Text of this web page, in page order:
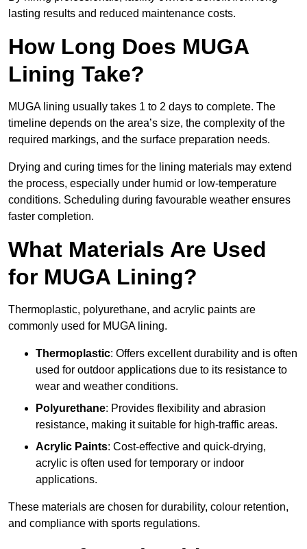
lasting results and reduced maintenance costs.
How Long Does MUGA
Lining Take?
MUGA lining usually takes 1 to 2 days to complete. The
timeline depends on the area’s size, the complexity of the
required markings, and the surface preparation needs.
Drying and curing times for the lining materials may extend
the process, especially under humid or low-temperature
conditions. Scheduling during favourable weather ensures
faster completion.
What Materials Are Used
for MUGA Lining?
Thermoplastic, polyurethane, and acrylic paints are
commonly used for MUGA lining.
Thermoplastic: Offers excellent durability and is often
used for outdoor applications due to its resistance to
wear and weather conditions.
Polyurethane: Provides flexibility and abrasion
resistance, making it suitable for high-traffic areas.
Acrylic Paints: Cost-effective and quick-drying,
acrylic is often used for temporary or indoor
applications.
These materials are chosen for durability, colour retention,
and compliance with sports regulations.